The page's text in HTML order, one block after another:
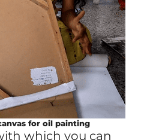
for oil painting
which you can